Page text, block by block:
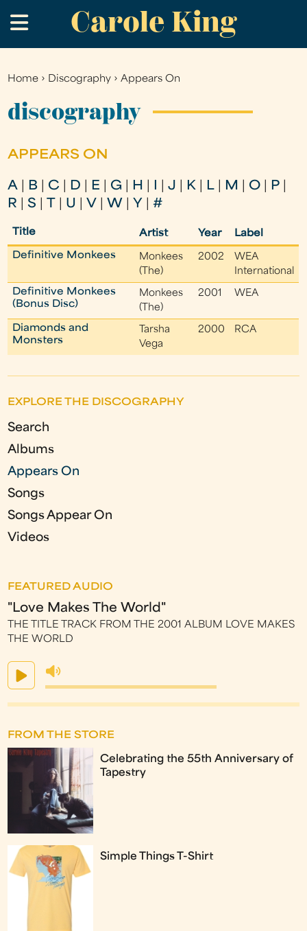
to
main
Carole King
.
You
are
Home › Discography ›Appears On
discography
APPEARS ON
A B C D E G H |J K L M O P
R
|S U V W Y |#
Title Artist Year Label
Definitive Monkees
Monkees
(The)
2002
WEA
International
Definitive Monkees
(Bonus Disc)
Monkees
(The)
2001 WEA
Diamonds and
Monsters
Tarsha
Vega
2000 RCA
EXPLORE THE DISCOGRAPHY
Search
Albums
Appears On
Songs
Songs Appear On
Videos
FEATURED AUDIO
"Love Makes The World"
THE TITLE TRACK FROM THE 2001 ALBUM LOVE MAKES
THE WORLD
FROM THE STORE
Celebrating the 55th Anniversary of
Tapestry
Simple Things T-Shirt